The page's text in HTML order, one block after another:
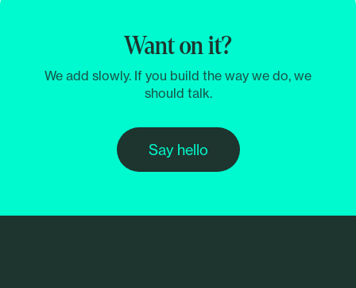
Want on it?
We add slowly. If you build the way we do, we
should talk.
Say hello